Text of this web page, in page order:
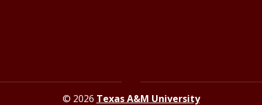
© 2026 Texas A&M University